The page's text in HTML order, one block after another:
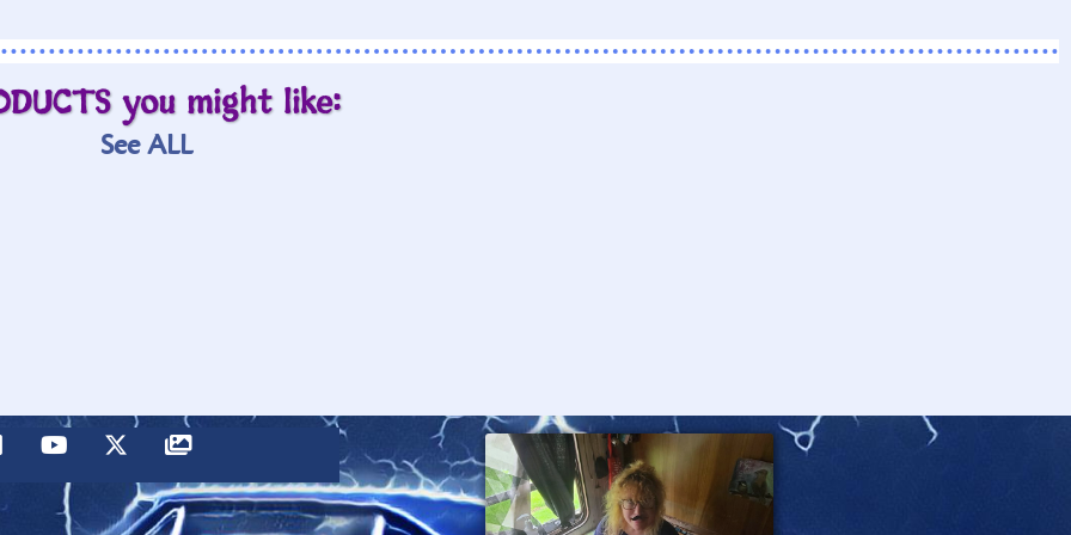
you might like:
See ALL